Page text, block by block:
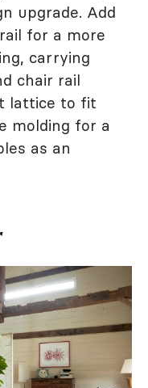
upgrade. Add
for a more
carrying
chair rail
lattice to fit
molding for a
as an